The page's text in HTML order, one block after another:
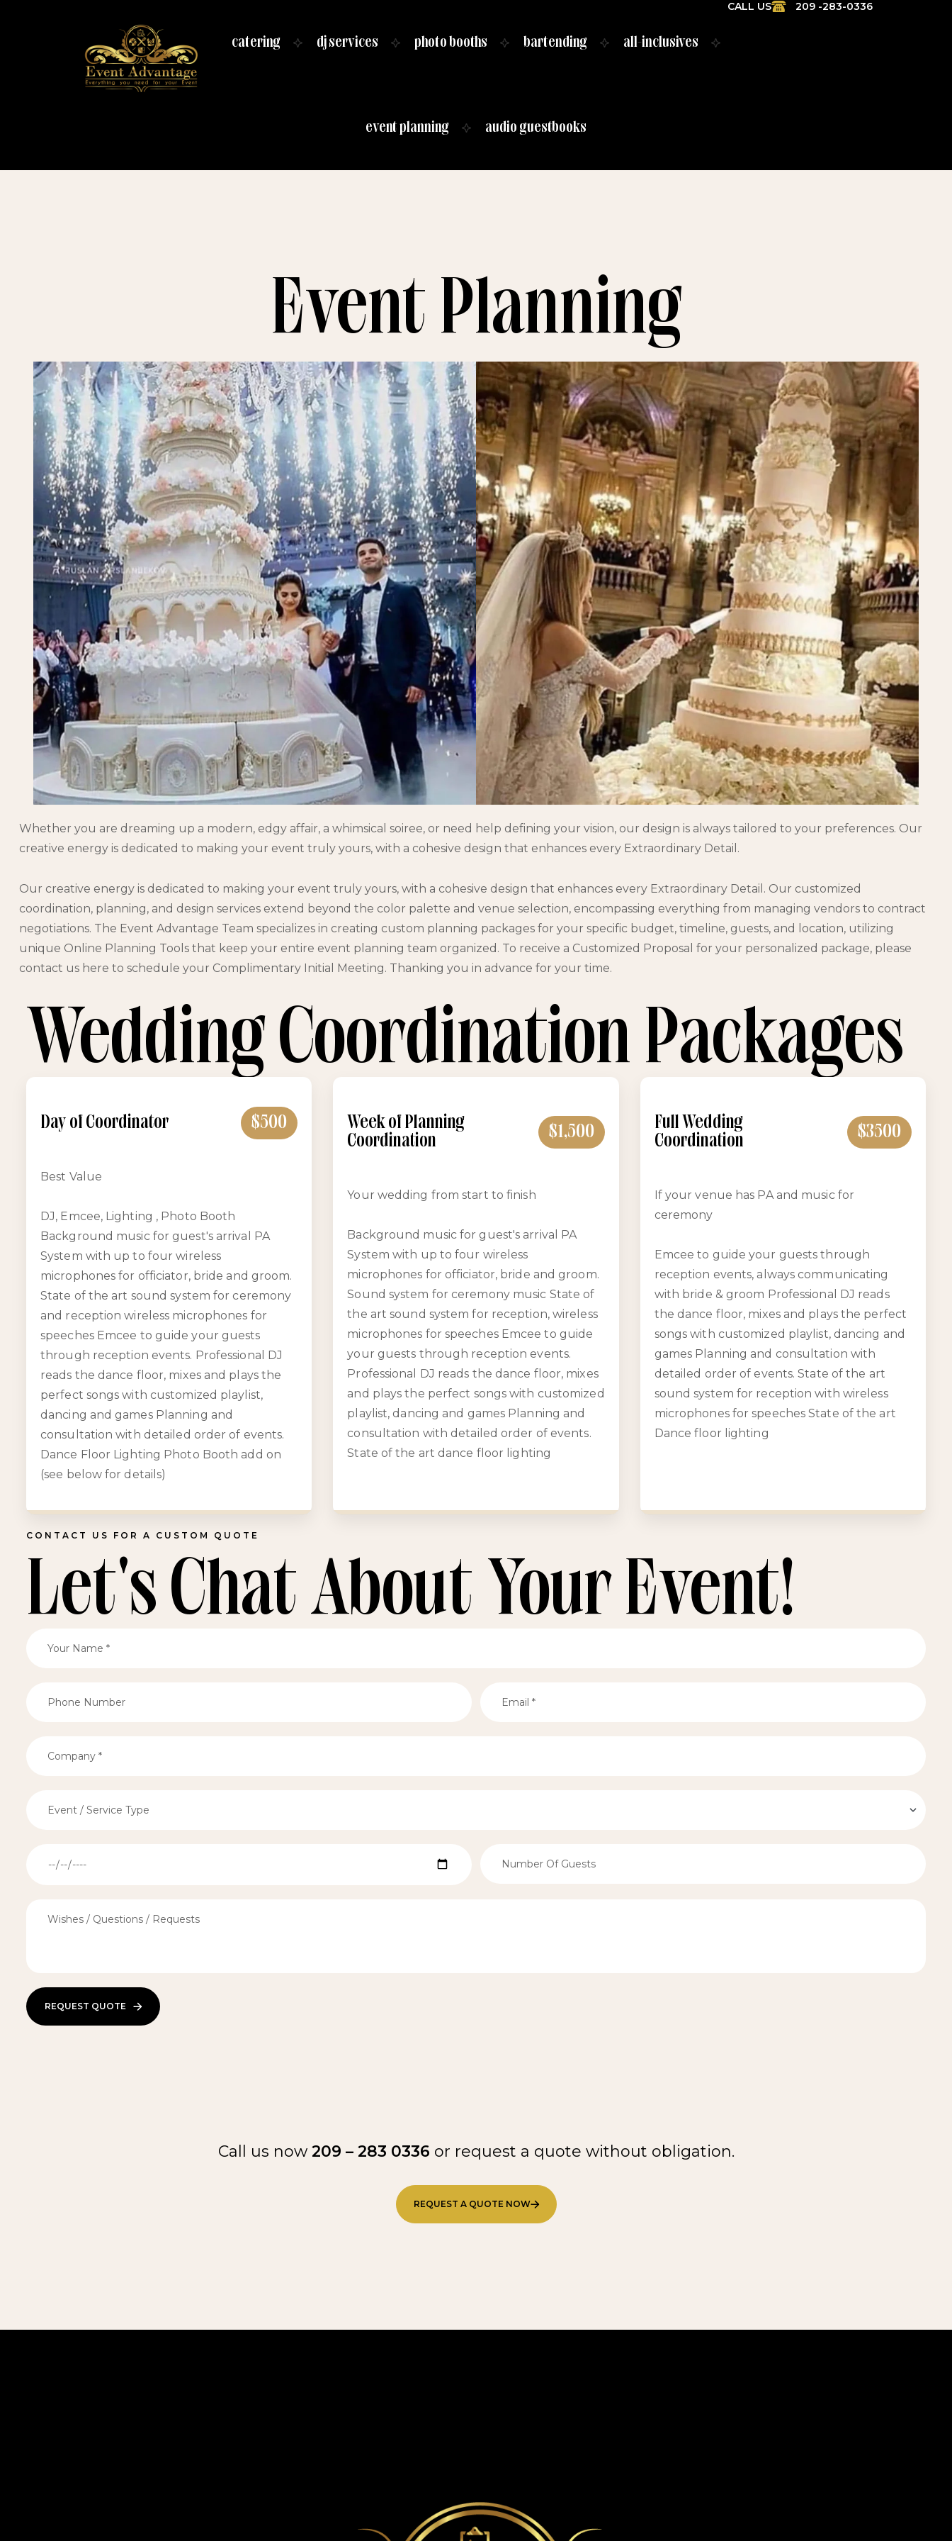
catering dj services photo booths bartending all-inclusives
event planning audio guestbooks
CALL US 209 -283-0336
Event Planning
Whether you are dreaming up a modern, edgy affair, a whimsical soiree, or need help defining your vision, our design is always tailored to your preferences. Our
creative energy is dedicated to making your event truly yours, with a cohesive design that enhances every Extraordinary Detail.
Our creative energy is dedicated to making your event truly yours, with a cohesive design that enhances every Extraordinary Detail. Our customized
coordination, planning, and design services extend beyond the color palette and venue selection, encompassing everything from managing vendors to contract
negotiations. The Event Advantage Team specializes in creating custom planning packages for your specific budget, timeline, guests, and location, utilizing
unique Online Planning Tools that keep your entire event planning team organized. To receive a Customized Proposal for your personalized package, please
contact us here to schedule your Complimentary Initial Meeting. Thanking you in advance for your time.
Wedding Coordination Packages
Day of Coordinator $500
Best Value
DJ, Emcee, Lighting , Photo Booth
Background music for guest's arrival PA
System with up to four wireless
microphones for officiator, bride and groom.
State of the art sound system for ceremony
and reception wireless microphones for
speeches Emcee to guide your guests
through reception events. Professional DJ
reads the dance floor, mixes and plays the
perfect songs with customized playlist,
dancing and games Planning and
consultation with detailed order of events.
Dance Floor Lighting Photo Booth add on
(see below for details)
Week of Planning
Coordination
$1,500
Your wedding from start to finish
Background music for guest's arrival PA
System with up to four wireless
microphones for officiator, bride and groom.
Sound system for ceremony music State of
the art sound system for reception, wireless
microphones for speeches Emcee to guide
your guests through reception events.
Professional DJ reads the dance floor, mixes
and plays the perfect songs with customized
playlist, dancing and games Planning and
consultation with detailed order of events.
State of the art dance floor lighting
Full Wedding
Coordination
$3500
If your venue has PA and music for
ceremony
Emcee to guide your guests through
reception events, always communicating
with bride & groom Professional DJ reads
the dance floor, mixes and plays the perfect
songs with customized playlist, dancing and
games Planning and consultation with
detailed order of events. State of the art
sound system for reception with wireless
microphones for speeches State of the art
Dance floor lighting
Let's Chat About Your Event!
CONTACT US FOR A CUSTOM QUOTE
REQUEST QUOTE
Call us now 209 – 283 0336 or request a quote without obligation.
REQUEST A QUOTE NOW